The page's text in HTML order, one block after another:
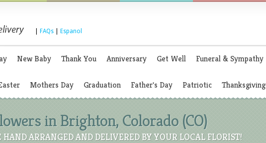
FAQs Espanol
New Baby Thank You Anniversary Get Well Funeral & Sympathy
Mothers Day Graduation Father's Day Patriotic Thanksgiving
in Brighton, Colorado (CO)
HAND ARRANGED AND DELIVERED BY YOUR LOCAL FLORIST!